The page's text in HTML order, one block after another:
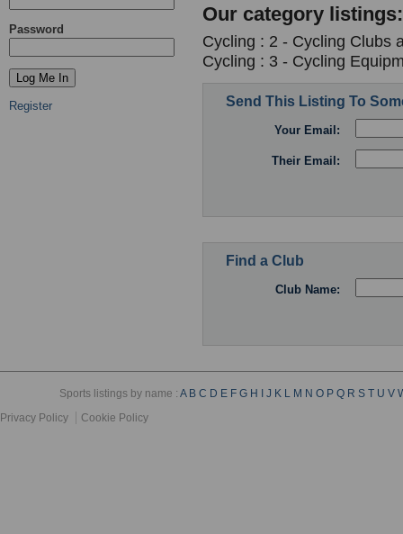
Password
Register
Our category listings:
Cycling : 2 - Cycling Clubs
Cycling : 3 - Cycling
Send This Listing To
Your Email:
Their Email:
Find a Club
Club Name:
Sports listings by name :A B C D E F G H I J K L M N O P Q R S T U V
Privacy Policy
Cookie Policy